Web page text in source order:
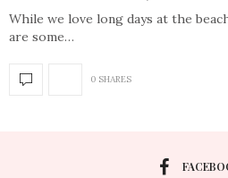
While we love long days at the
are some…
0 SHARES